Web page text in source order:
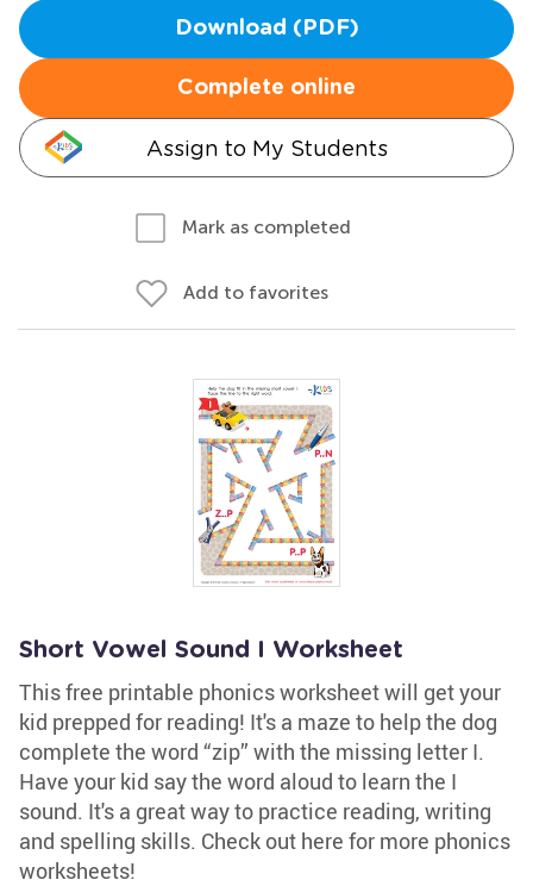
Download (PDF)
Complete online
Assign to My Students
Mark as completed
Add to favorites
Short Vowel Sound I Worksheet
This free printable phonics worksheet will get your
kid prepped for reading! It's a maze to help the dog
complete the word “zip” with the missing letter I.
Have your kid say the word aloud to learn the I
sound. It's a great way to practice reading, writing
and spelling skills. Check out here for more phonics
worksheets!